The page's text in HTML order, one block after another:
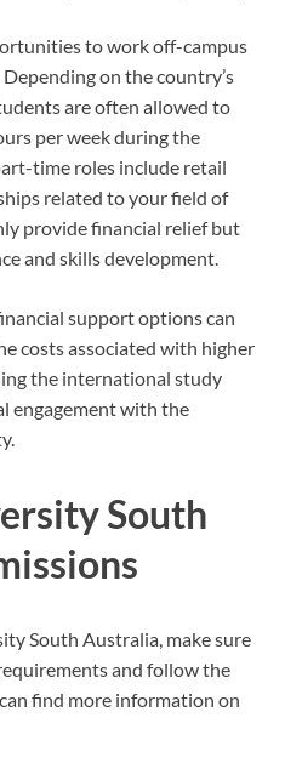
to work off-campus
on the country’s
are often allowed to
per week during the
time roles include retail
related to your field of
provide financial relief but
and skills development.
support options can
costs associated with higher
the international study
engagement with the
South
South Australia, make sure
and follow the
find more information on